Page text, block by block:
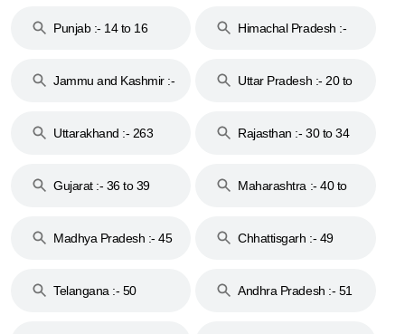
Punjab :- 14 to 16
Himachal Pradesh :-
Jammu and Kashmir :-
Uttar Pradesh :- 20 to
Uttarakhand :- 263
Rajasthan :- 30 to 34
Gujarat :- 36 to 39
Maharashtra :- 40 to
Madhya Pradesh :- 45
Chhattisgarh :- 49
Telangana :- 50
Andhra Pradesh :- 51